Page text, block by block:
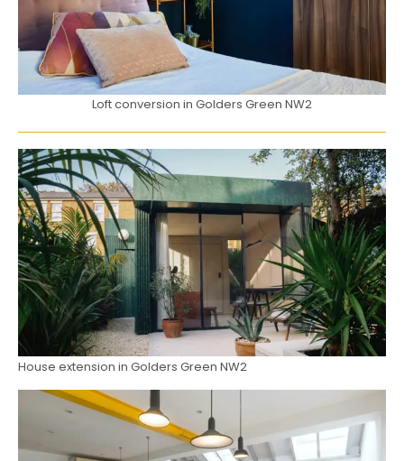
Loft conversion in Golders Green NW2
House extension in Golders Green NW2